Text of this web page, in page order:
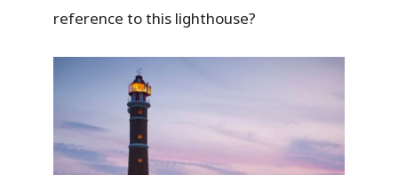
reference to this lighthouse?